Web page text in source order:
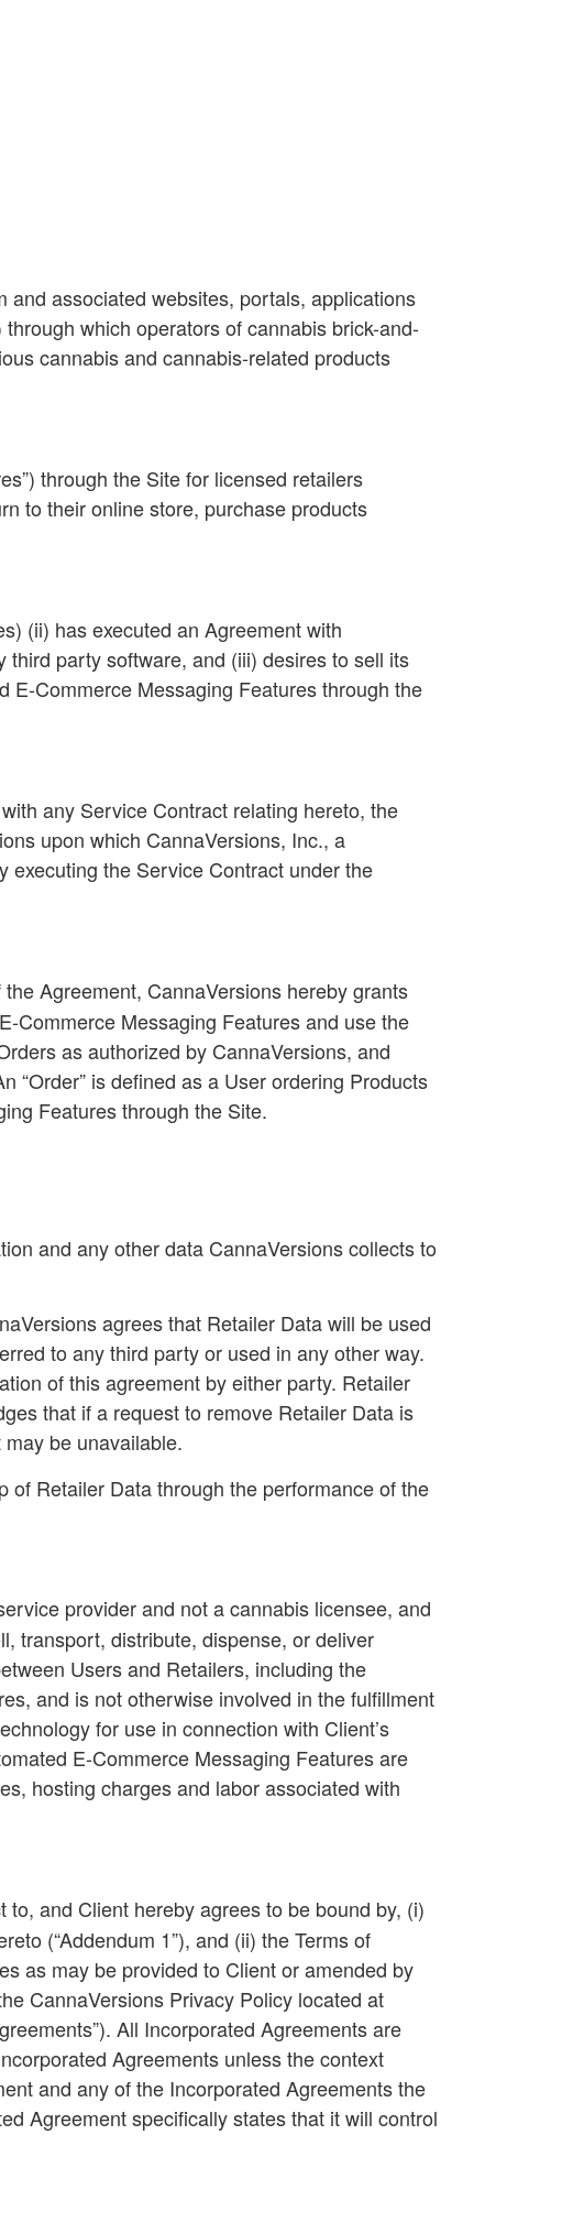
and associated websites, portals, applications
which operators of cannabis brick-and-
cannabis and cannabis-related products
through the Site for licensed retailers
to their online store, purchase products
(ii) has executed an Agreement with
party software, and (iii) desires to sell its
E-Commerce Messaging Features through the
any Service Contract relating hereto, the
upon which CannaVersions, Inc., a
executing the Service Contract under the
Agreement, CannaVersions hereby grants
Commerce Messaging Features and use the
as authorized by CannaVersions, and
“Order” is defined as a User ordering Products
Features through the Site.
and any other data CannaVersions collects to
agrees that Retailer Data will be used
to any third party or used in any other way.
of this agreement by either party. Retailer
that if a request to remove Retailer Data is
be unavailable.
Retailer Data through the performance of the
provider and not a cannabis licensee, and
transport, distribute, dispense, or deliver
Users and Retailers, including the
and is not otherwise involved in the fulfillment
for use in connection with Client’s
E-Commerce Messaging Features are
hosting charges and labor associated with
and Client hereby agrees to be bound by, (i)
(“Addendum 1”), and (ii) the Terms of
as may be provided to Client or amended by
CannaVersions Privacy Policy located at
”). All Incorporated Agreements are
Agreements unless the context
and any of the Incorporated Agreements the
Agreement specifically states that it will control